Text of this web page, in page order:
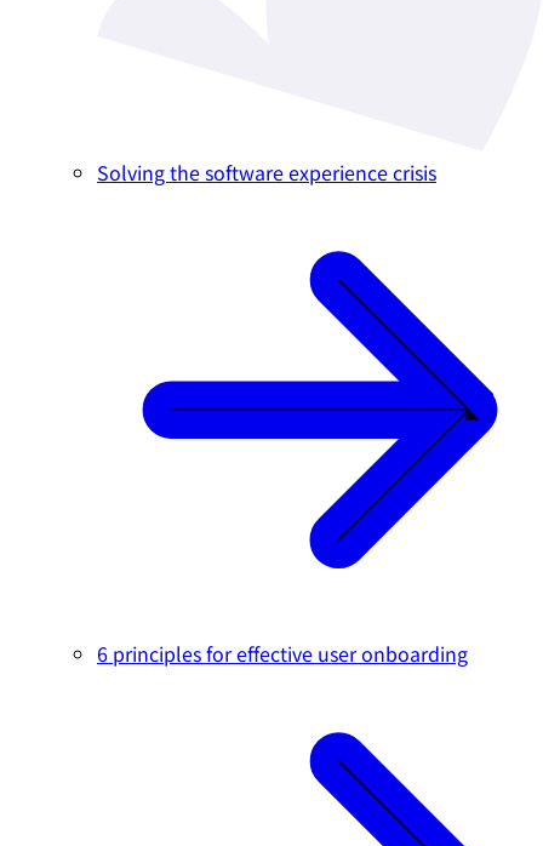
Solving the software experience crisis
6 principles for effective user onboarding